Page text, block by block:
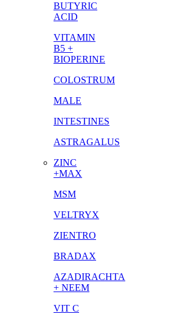
BUTYRIC
ACID
VITAMIN
B5 +
BIOPERINE
COLOSTRUM
MALE
INTESTINES
ASTRAGALUS
ZINC
+MAX
MSM
VELTRYX
ZIENTRO
BRADAX
AZADIRACHTA
+ NEEM
VIT C